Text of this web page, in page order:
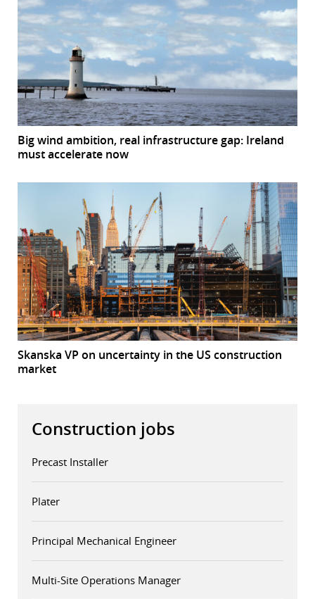
Big wind ambition, real infrastructure gap: Ireland
must accelerate now
Skanska VP on uncertainty in the US construction
market
Construction jobs
Precast Installer
Plater
Principal Mechanical Engineer
Multi-Site Operations Manager